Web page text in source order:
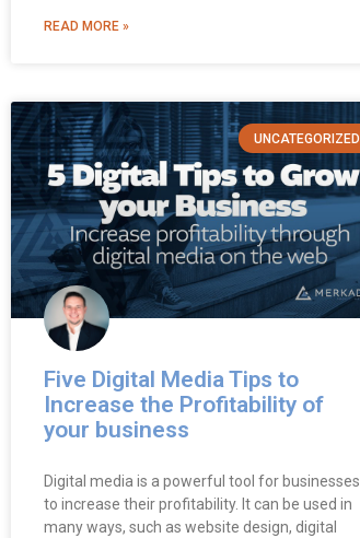
READ MORE »
UNCATEGORIZED
Five Digital Media Tips to
Increase the Profitability of
your business
Digital media is a powerful tool for businesses
to increase their profitability. It can be used in
many ways, such as website design, digital